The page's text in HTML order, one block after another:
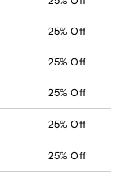
25% Off
25% Off
25% Off
25% Off
25% Off